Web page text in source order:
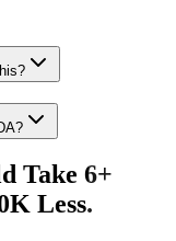
Take 6+
Less.